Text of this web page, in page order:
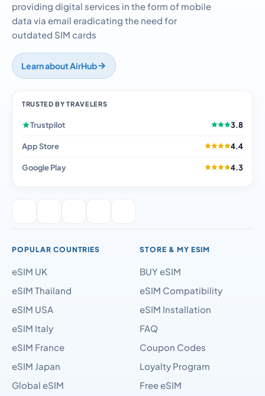
providing digital services in the form of mobile
data via email eradicating the need for
outdated SIM cards
Learn about AirHub
TRUSTED BY TRAVELERS
Trustpilot 3.8
App Store 4.4
Google Play 4.3
POPULAR COUNTRIES
eSIM UK
eSIM Thailand
eSIM USA
eSIM Italy
eSIM France
eSIM Japan
Global eSIM
STORE & MY ESIM
BUY eSIM
eSIM Compatibility
eSIM Installation
FAQ
Coupon Codes
Loyalty Program
Free eSIM